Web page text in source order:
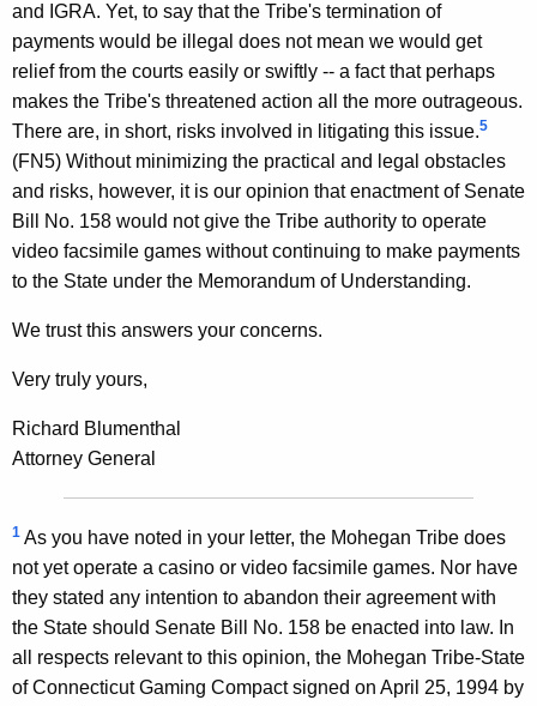
and IGRA. Yet, to say that the Tribe's termination of
payments would be illegal does not mean we would get
relief from the courts easily or swiftly -- a fact that perhaps
makes the Tribe's threatened action all the more outrageous.
There are, in short, risks involved in litigating this issue.5
(FN5) Without minimizing the practical and legal obstacles
and risks, however, it is our opinion that enactment of Senate
Bill No. 158 would not give the Tribe authority to operate
video facsimile games without continuing to make payments
to the State under the Memorandum of Understanding.
We trust this answers your concerns.
Very truly yours,
Richard Blumenthal
Attorney General
1 As you have noted in your letter, the Mohegan Tribe does
not yet operate a casino or video facsimile games. Nor have
they stated any intention to abandon their agreement with
the State should Senate Bill No. 158 be enacted into law. In
all respects relevant to this opinion, the Mohegan Tribe-State
of Connecticut Gaming Compact signed on April 25, 1994 by